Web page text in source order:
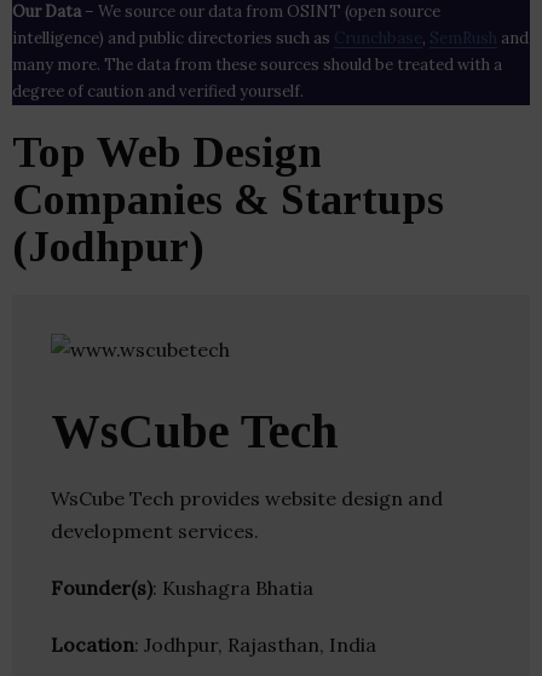
Our Data– We source our data from OSINT (open source
intelligence) and public directories such as Crunchbase , SemRush and
many more. The data from these sources should be treated with a
degree of caution and verified yourself.
Top Web Design
Companies & Startups
(Jodhpur)
WsCube Tech
WsCube Tech provides website design and
development services.
Founder(s): Kushagra Bhatia
Location: Jodhpur, Rajasthan, India